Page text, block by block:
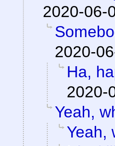
2020-06-
2020-
Ha,
2020-
Yeah,
Yeah,